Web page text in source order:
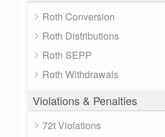
Roth Conversion
Roth Distributions
Roth SEPP
Roth Withdrawals
Violations & Penalties
72t Violations